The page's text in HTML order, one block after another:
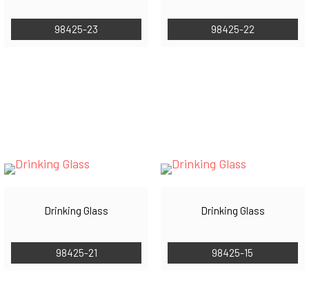
98425-23 98425-22
Drinking Glass
98425-21
Drinking Glass
98425-15